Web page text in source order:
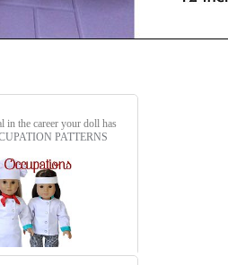
in the career your doll has
PATTERNS